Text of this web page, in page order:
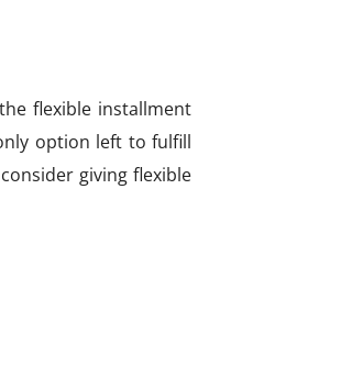
flexible installment
option left to fulfill
giving flexible